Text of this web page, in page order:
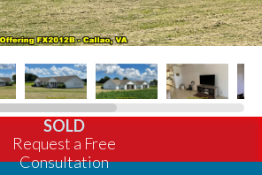
SOLD
Request a Free
Consultation